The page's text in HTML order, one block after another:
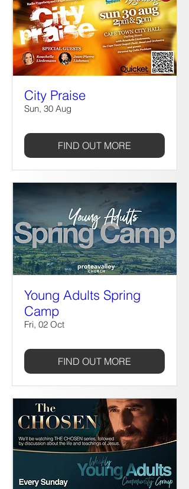
City Praise
Sun, 30 Aug
FIND OUT MORE
Young Adults Spring
Camp
Fri, 02 Oct
FIND OUT MORE